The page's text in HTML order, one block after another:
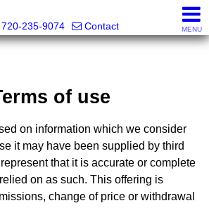
720-235-9074
Contact MENU
of use
on information which we consider
it may have been supplied by third
that it is accurate or complete
on as such. This offering is
change of price or withdrawal